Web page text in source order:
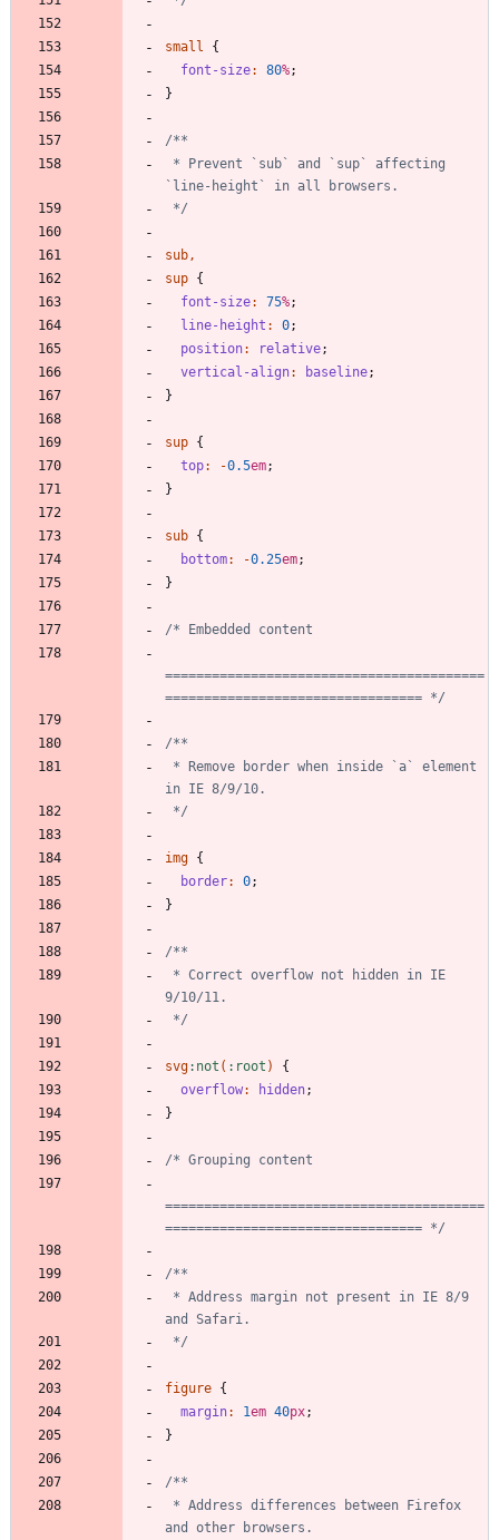
small
{
font-size: 80%;
}
*/
sub ,
sup {
font-size: 75%;
line-height : 0;
position: relative;
vertical-align: baseline;
}
sup {
top: -0.5em;
}
sub {
bottom: -0.25em;
}
=========================================
================================= */
*/
img {
border: 0;
}
*/
svg: not ( : root )
{
overflow: hidden;
}
=========================================
================================= */
*/
figure {
margin: 1em 40px;
}